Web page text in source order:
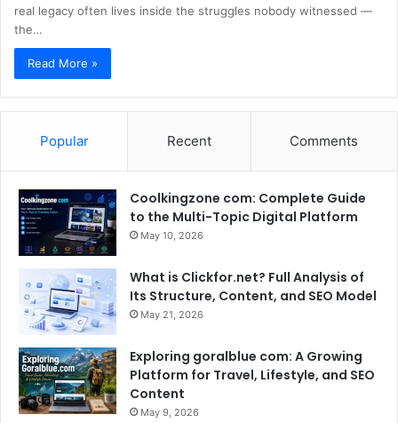
real legacy often lives inside the struggles nobody witnessed —
the…
Read More »
Popular Recent Comments
Coolkingzone com: Complete Guide
to the Multi-Topic Digital Platform
May 10, 2026
What is Clickfor.net? Full Analysis of
Its Structure, Content, and SEO Model
May 21, 2026
Exploring goralblue com: A Growing
Platform for Travel, Lifestyle, and SEO
Content
May 9, 2026